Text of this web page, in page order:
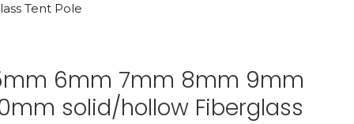
Tent Pole
6mm 7mm 8mm 9mm
solid/hollow Fiberglass